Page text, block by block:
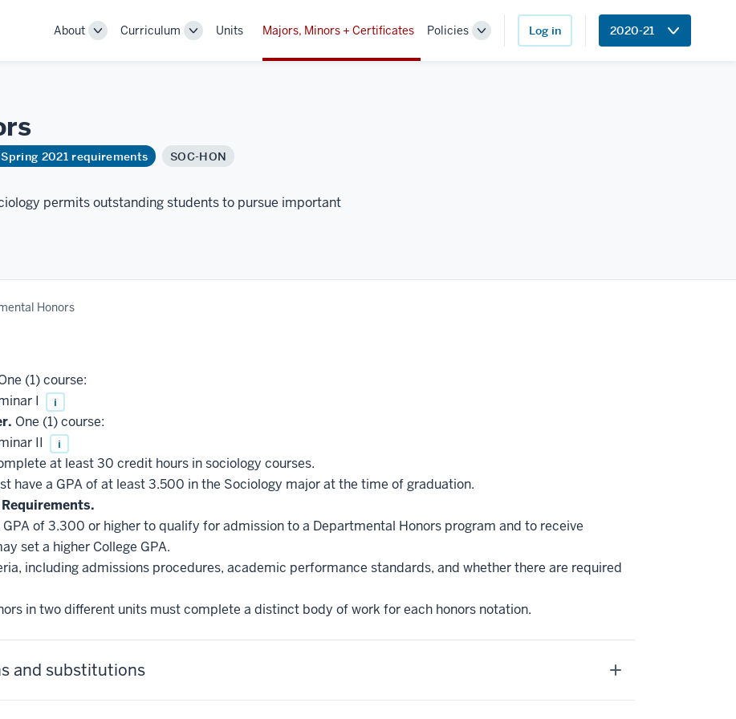
About
ToggleCurriculum
ToggleUnits Majors, Minors + Certificates Policies
Toggle
Log in 2020-21
2021 requirements SOC-HON
permits outstanding students to pursue important
Honors
(1) course:
I
i
One (1) course:
II
i
at least 30 credit hours in sociology courses.
have a GPA of at least 3.500 in the Sociology major at the time of graduation.
of 3.300 or higher to qualify for admission to a Departmental Honors program and to receive
set a higher College GPA.
including admissions procedures, academic performance standards, and whether there are required
in two different units must complete a distinct body of work for each honors notation.
and substitutions